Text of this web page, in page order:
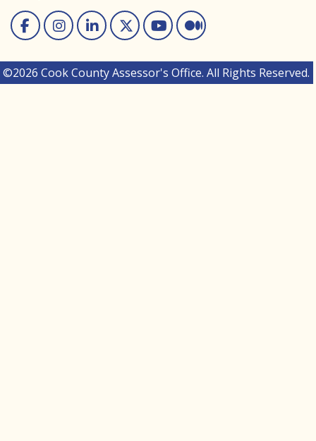
Facebook
Instagram
Linked In
Twitter
You Tube
Medium
©2026 Cook County Assessor's Office. All Rights Reserved.